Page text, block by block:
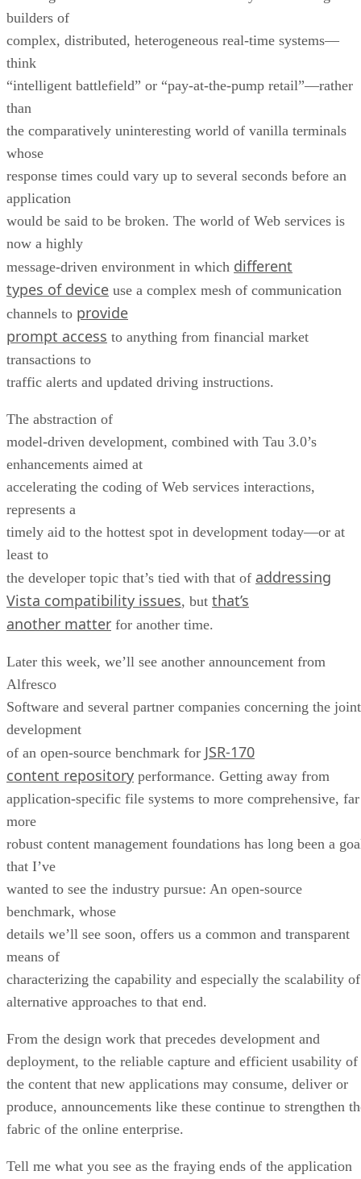
builders of
complex, distributed, heterogeneous real-time systems—
think
“intelligent battlefield” or “pay-at-the-pump retail”—rather
than
the comparatively uninteresting world of vanilla terminals
whose
response times could vary up to several seconds before an
application
would be said to be broken. The world of Web services is
now a highly
message-driven environment in which different
types of device use a complex mesh of communication
channels to provide
prompt access to anything from financial market
transactions to
traffic alerts and updated driving instructions.
The abstraction of
model-driven development, combined with Tau 3.0’s
enhancements aimed at
accelerating the coding of Web services interactions,
represents a
timely aid to the hottest spot in development today—or at
least to
the developer topic that’s tied with that of addressing
Vista compatibility issues, but that’s
another matter for another time.
Later this week, we’ll see another announcement from
Alfresco
Software and several partner companies concerning the joint
development
of an open-source benchmark for JSR-170
content repository performance. Getting away from
application-specific file systems to more comprehensive, far
more
robust content management foundations has long been a
that I’ve
wanted to see the industry pursue: An open-source
benchmark, whose
details we’ll see soon, offers us a common and transparent
means of
characterizing the capability and especially the scalability of
alternative approaches to that end.
From the design work that precedes development and
deployment, to the reliable capture and efficient usability of
the content that new applications may consume, deliver or
produce, announcements like these continue to strengthen
fabric of the online enterprise.
Tell me what you see as the fraying ends of the application